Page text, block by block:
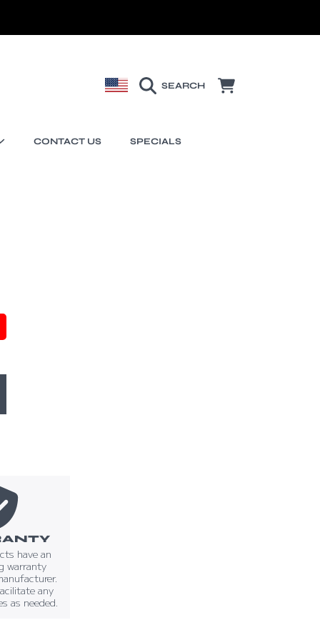
COUNTRY/REGION
SEARCH CART
CONTACT US SPECIALS
have an
warranty
any
as needed.